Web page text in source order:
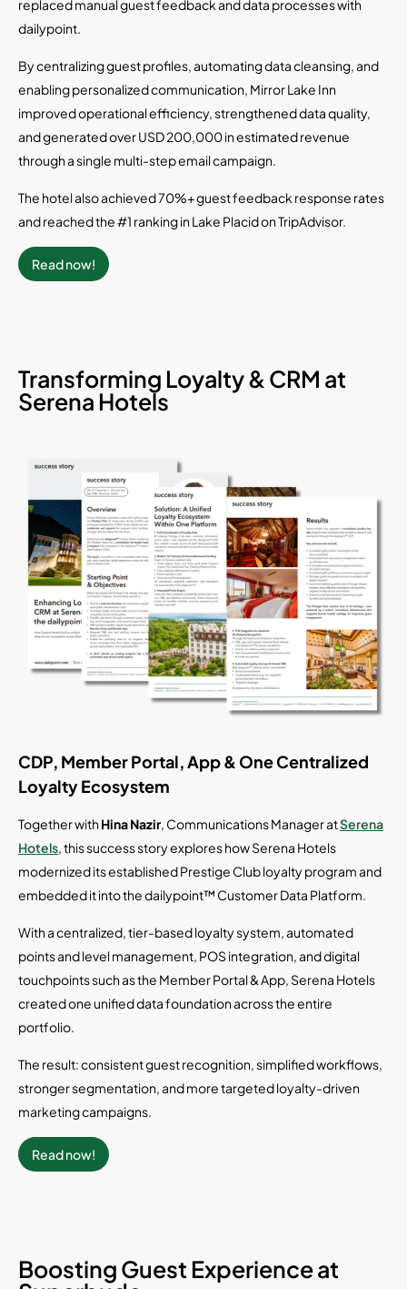
replaced manual guest feedback and data processes with
dailypoint.
By centralizing guest profiles, automating data cleansing, and
enabling personalized communication, Mirror Lake Inn
improved operational efficiency, strengthened data quality,
and generated over USD 200,000 in estimated revenue
through a single multi-step email campaign.
The hotel also achieved 70%+ guest feedback response rates
and reached the #1 ranking in Lake Placid on TripAdvisor.
Read now!
Transforming Loyalty & CRM at
Serena Hotels
CDP, Member Portal, App & One Centralized
Loyalty Ecosystem
Together withHina Nazir, Communications Manager atSerena
Hotels, this success story explores how Serena Hotels
modernized its established Prestige Club loyalty program and
embedded it into the dailypoint™ Customer Data Platform.
With a centralized, tier-based loyalty system, automated
points and level management, POS integration, and digital
touchpoints such as the Member Portal & App, Serena Hotels
created one unified data foundation across the entire
portfolio.
The result: consistent guest recognition, simplified workflows,
stronger segmentation, and more targeted loyalty-driven
marketing campaigns.
Read now!
Boosting Guest Experience at